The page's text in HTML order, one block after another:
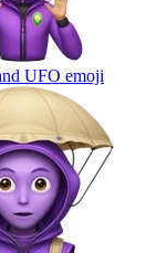
UFO emoji